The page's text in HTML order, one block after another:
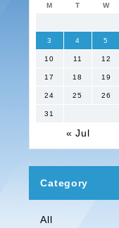
M T W
« Jul
3 4 5
10 11 12
17 18 19
24 25 26
31
Category
All